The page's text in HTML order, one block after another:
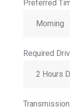
Preferred
Required
Transmission: